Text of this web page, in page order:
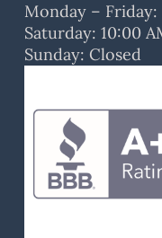
Monday – Friday:
Saturday: 10:00
Sunday: Closed